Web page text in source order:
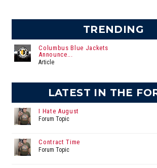
TRENDING
Columbus Blue Jackets
Announce...
Article
LATEST IN THE
I Hate August
Forum Topic
Contract Time
Forum Topic